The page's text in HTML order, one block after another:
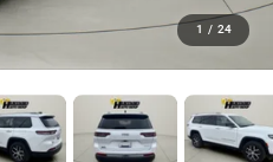
1 / 24